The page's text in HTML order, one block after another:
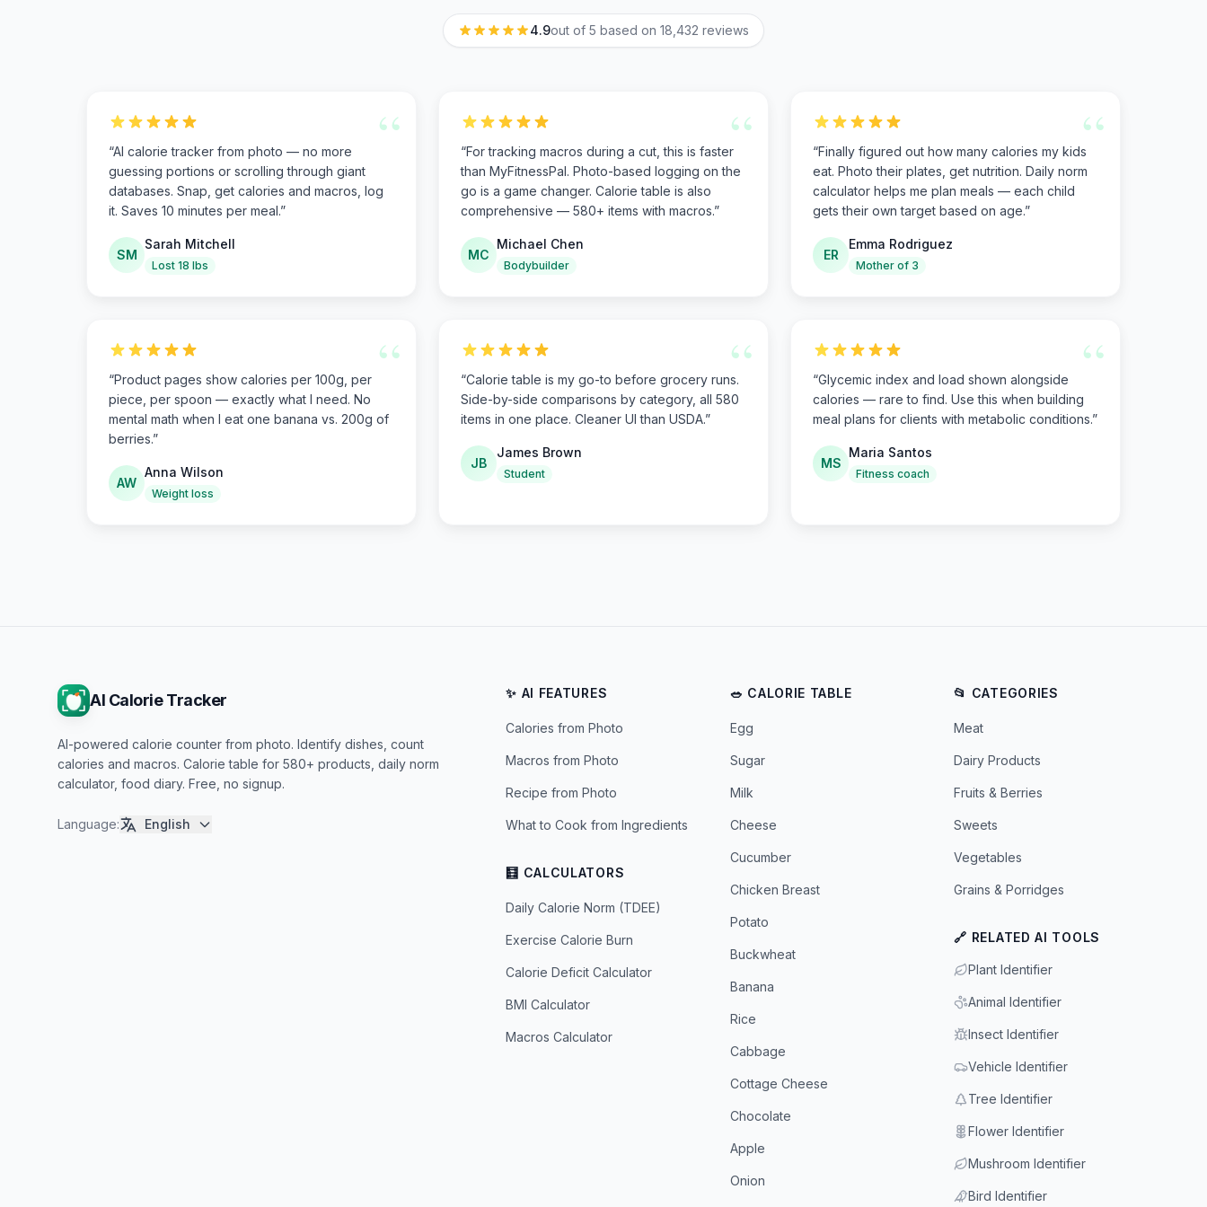
4.9out of 5 based on 18,432 reviews
“
“AI calorie tracker from photo — no more
guessing portions or scrolling through giant
databases. Snap, get calories and macros, log
it. Saves 10 minutes per meal.”
SM
Sarah Mitchell
Lost 18 lbs
“
“For tracking macros during a cut, this is faster
than MyFitnessPal. Photo-based logging on the
go is a game changer. Calorie table is also
comprehensive — 580+ items with macros.”
MC
Michael Chen
Bodybuilder
“
“Finally figured out how many calories my kids
eat. Photo their plates, get nutrition. Daily norm
calculator helps me plan meals — each child
gets their own target based on age.”
ER
Emma Rodriguez
Mother of 3
“
“Product pages show calories per 100g, per
piece, per spoon — exactly what I need. No
mental math when I eat one banana vs. 200g of
berries.”
AW
Anna Wilson
Weight loss
“
“Calorie table is my go-to before grocery runs.
Side-by-side comparisons by category, all 580
items in one place. Cleaner UI than USDA.”
JB
James Brown
Student
“
“Glycemic index and load shown alongside
calories — rare to find. Use this when building
meal plans for clients with metabolic conditions.”
MS
Maria Santos
Fitness coach
AI Calorie Tracker
AI-powered calorie counter from photo. Identify dishes, count
calories and macros. Calorie table for 580+ products, daily norm
calculator, food diary. Free, no signup.
Language: English
✨ AI FEATURES
Calories from Photo
Macros from Photo
Recipe from Photo
What to Cook from Ingredients
🧮 CALCULATORS
Daily Calorie Norm (TDEE)
Exercise Calorie Burn
Calorie Deficit Calculator
BMI Calculator
Macros Calculator
🥗 CALORIE TABLE
Egg
Sugar
Milk
Cheese
Cucumber
Chicken Breast
Potato
Buckwheat
Banana
Rice
Cabbage
Cottage Cheese
Chocolate
Apple
Onion
📂 CATEGORIES
Meat
Dairy Products
Fruits & Berries
Sweets
Vegetables
Grains & Porridges
🔗 RELATED AI TOOLS
Plant Identifier
Animal Identifier
Insect Identifier
Vehicle Identifier
Tree Identifier
Flower Identifier
Mushroom Identifier
Bird Identifier